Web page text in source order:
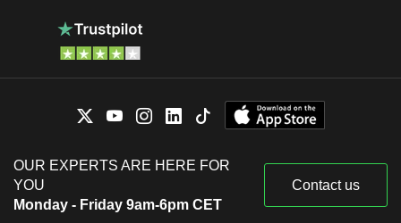
OUR EXPERTS ARE HERE FOR
YOU
Monday - Friday 9am-6pm CET
Contact us